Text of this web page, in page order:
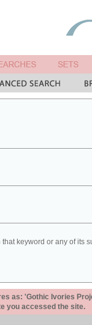
keyword or any of its
as: 'Gothic Ivories
you accessed the site.